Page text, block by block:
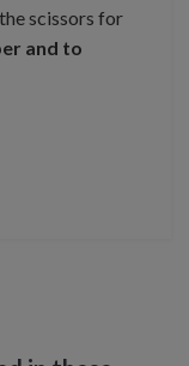
scissors for
and to